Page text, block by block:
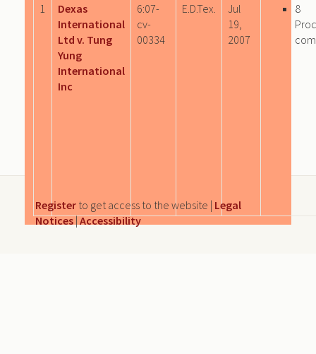
1
Dexas
International
Ltd v. Tung
Yung
International
Inc
6:07-
cv-
00334
E.D.Tex.
Jul
19,
2007
8
Register to get access to the website | Legal
Notices|Accessibility